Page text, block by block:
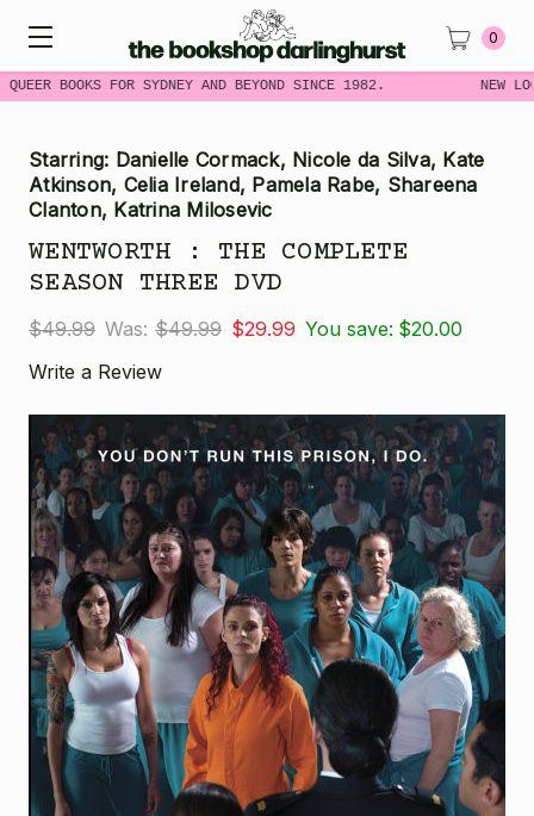
BOOKS FOR SYDNEY AND BEYOND SINCE 1982. NEW
0
Starring: Danielle Cormack, Nicole da Silva, Kate
Atkinson, Celia Ireland, Pamela Rabe, Shareena
Clanton, Katrina Milosevic
WENTWORTH : THE COMPLETE
SEASON THREE DVD
$49.99 Was: $49.99 $29.99 You save: $20.00
Write a Review